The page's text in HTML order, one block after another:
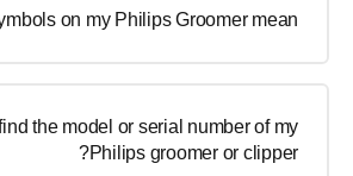
on my Philips Groomer mean?
the model or serial number of my
Philips groomer or clipper?